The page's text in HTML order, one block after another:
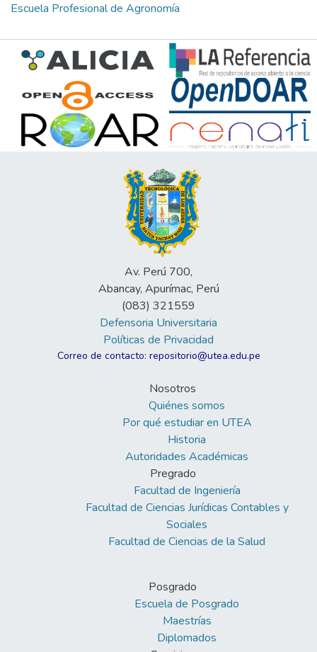
Escuela Profesional de Agronomía
Av. Perú 700,
Abancay, Apurímac, Perú
(083) 321559
Defensoria Universitaria
Políticas de Privacidad
Correo de contacto: repositorio@utea.edu.pe
Nosotros
Quiénes somos
Por qué estudiar en UTEA
Historia
Autoridades Académicas
Pregrado
Facultad de Ingeniería
Facultad de Ciencias Jurídicas Contables y
Sociales
Facultad de Ciencias de la Salud
Posgrado
Escuela de Posgrado
Maestrías
Diplomados